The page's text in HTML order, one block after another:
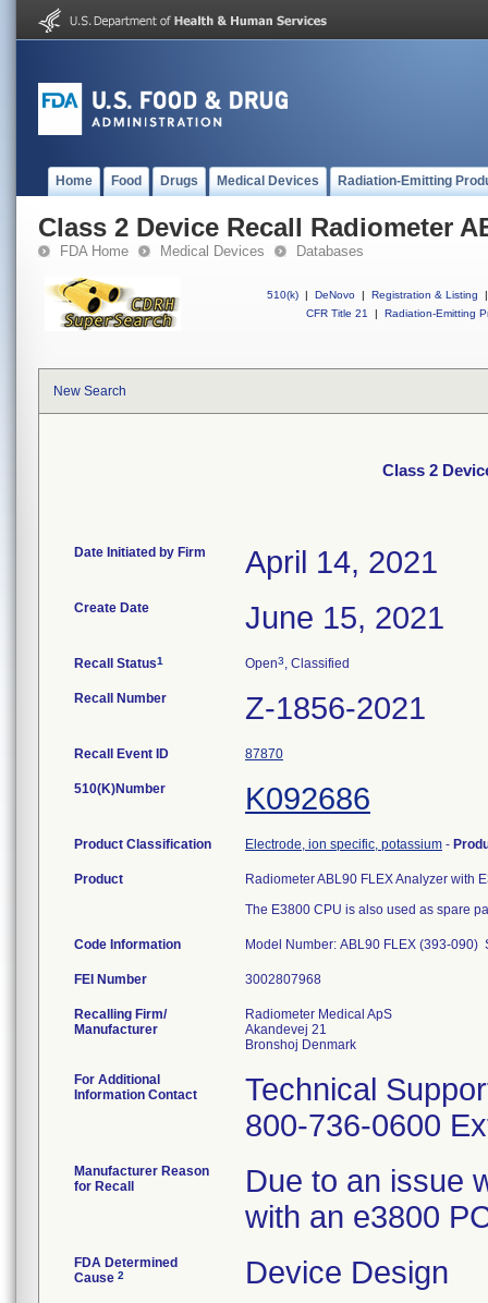
Home Food Drugs Medical Devices Radiation-Emitting
Class 2 Device Recall Radiometer
FDA Home Medical Devices Databases
510(k) | DeNovo | Registration & Listing
|
CFR Title 21
| Radiation-Emitting
New Search
Class 2
Date Initiated by Firm April 14, 2021
Create Date June 15, 2021
Recall Status1 Open3, Classified
Recall Number Z-1856-2021
Recall Event ID 87870
510(K)Number K092686
Product Classification Electrode, ion specific, potassium -
Product
Radiometer ABL90 FLEX Analyzer with
The E3800 CPU is also used as spare
Code Information Model Number: ABL90 FLEX (393-
FEI Number
Recalling Firm/
Manufacturer
Radiometer Medical ApS
Akandevej 21
For Additional
Information Contact
Technical
800-736-0600
Manufacturer Reason
for Recall
Due to an issue
with an e3800
FDA Determined
Cause 2 Device Design